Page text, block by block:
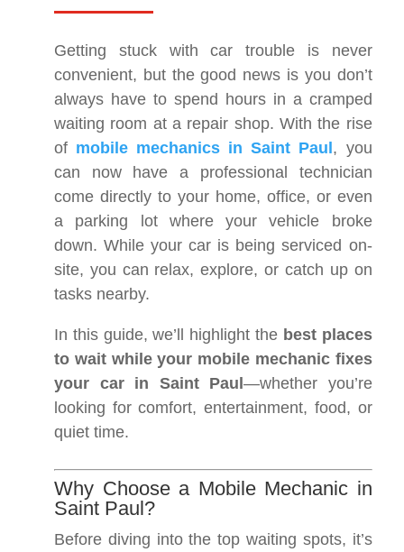
Getting stuck with car trouble is never
convenient, but the good news is you don’t
always have to spend hours in a cramped
waiting room at a repair shop. With the rise
of mobile mechanics in Saint Paul , you
can now have a professional technician
come directly to your home, office, or even
a parking lot where your vehicle broke
down. While your car is being serviced on-
site, you can relax, explore, or catch up on
tasks nearby.
In this guide, we’ll highlight the best places
to wait while your mobile mechanic fixes
your car in Saint Paul—whether you’re
looking for comfort, entertainment, food, or
quiet time.
Why Choose a Mobile Mechanic in
Saint Paul?
Before diving into the top waiting spots, it’s